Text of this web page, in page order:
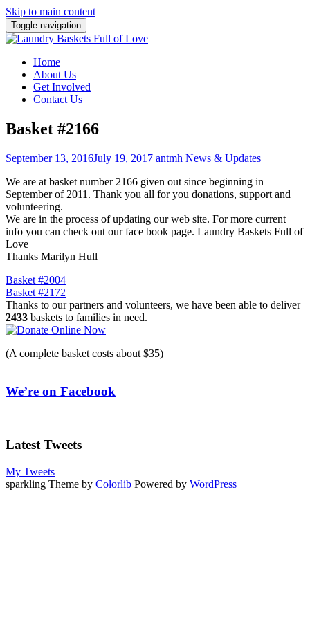
Skip to main content
Toggle navigation
Home
About Us
Get Involved
Contact Us
Basket #2166
September 13, 2016July 19, 2017 antmh News & Updates
We are at basket number 2166 given out since beginning in
September of 2011. Thank you all for you donations, support and
volunteering.
We are in the process of updating our web site. For more current
info you can check out our face book page. Laundry Baskets Full of
Love
Thanks Marilyn Hull
Post
navigation
Basket #2004
Basket #2172
Thanks to our partners and volunteers, we have been able to deliver
2433 baskets to families in need.
(A complete basket costs about $35)
We’re on Facebook
Latest Tweets
My Tweets
sparkling Theme by Colorlib Powered by WordPress